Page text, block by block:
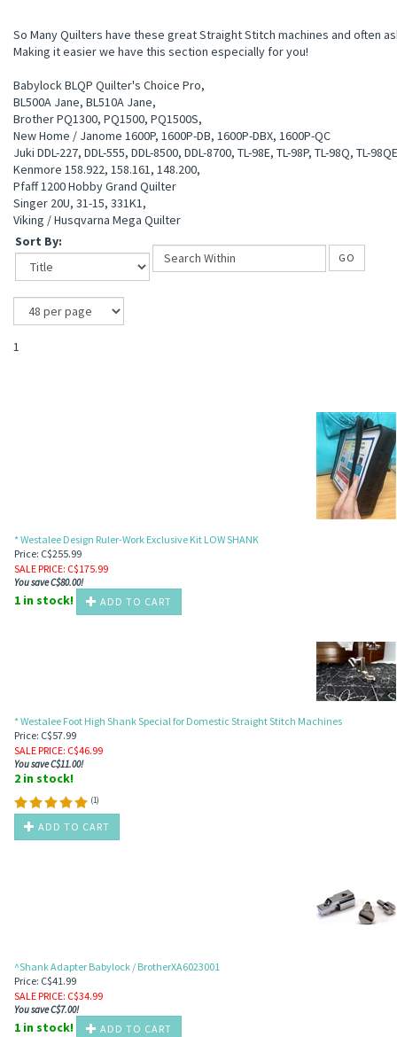
So Many Quilters have these great Straight Stitch machines and often
Making it easier we have this section especially for you!
Babylock BLQP Quilter's Choice Pro,
BL500A Jane, BL510A Jane,
Brother PQ1300, PQ1500, PQ1500S,
New Home / Janome 1600P, 1600P-DB, 1600P-DBX, 1600P-QC
Juki DDL-227, DDL-555, DDL-8500, DDL-8700, TL-98E, TL-98P, TL-98Q, TL-
Kenmore 158.922, 158.161, 148.200,
Pfaff 1200 Hobby Grand Quilter
Singer 20U, 31-15, 331K1,
Viking / Husqvarna Mega Quilter
Sort By:
GO
1
* Westalee Design Ruler-Work Exclusive Kit LOW SHANK
Price: C$255.99
SALE PRICE: C$175.99
You save C$80.00!
1 in stock! ADD TO CART
* Westalee Foot High Shank Special for Domestic Straight Stitch Machines
Price: C$57.99
SALE PRICE: C$46.99
You save C$11.00!
2 in stock!
(1)
ADD TO CART
^Shank Adapter Babylock / BrotherXA6023001
Price: C$41.99
SALE PRICE: C$34.99
You save C$7.00!
1 in stock! ADD TO CART